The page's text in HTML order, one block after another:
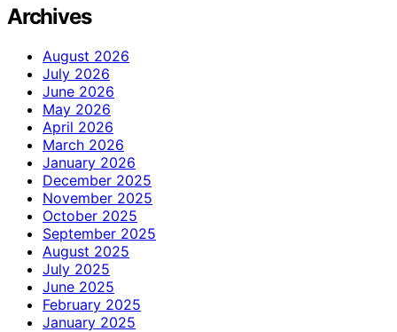
Archives
August 2026
July 2026
June 2026
May 2026
April 2026
March 2026
January 2026
December 2025
November 2025
October 2025
September 2025
August 2025
July 2025
June 2025
February 2025
January 2025